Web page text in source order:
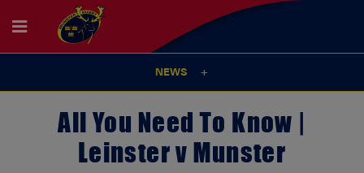
NEWS
All You Need To Know |
Leinster v Munster